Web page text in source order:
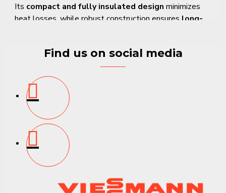
Its compact and fully insulated design minimizes
heat losses, while robust construction ensures long-
Key Features and Benefits
3-branch design
heating circuits
Efficient hydraulic balancing
stable heat distribution
Fully insulated housing
and improves efficiency
Durable construction
long service life
– Easy to integrate into
technical spaces
Find us on social media